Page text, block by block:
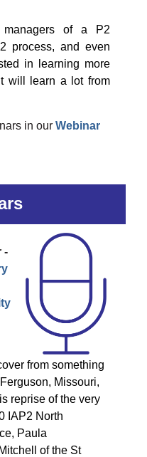
managers of a P2
process, and even
in learning more
will learn a lot from
in our Webinar
-
from something
Missouri,
reprise of the very
IAP2 North
Paula
of the St